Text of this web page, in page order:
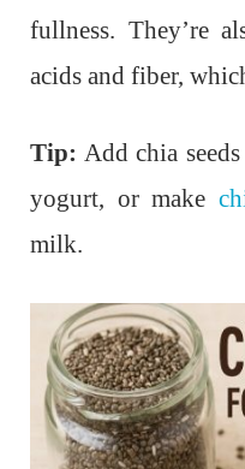
fullness. They’re
acids and fiber,
Tip: Add chia
yogurt, or make
milk.